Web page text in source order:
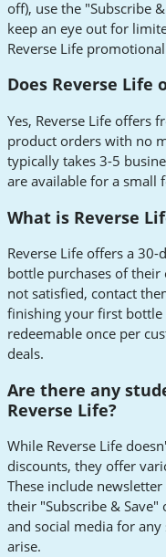
off), use the "Subscribe
keep an eye out for
Reverse Life
Does Reverse Life
Yes, Reverse Life offers
product orders with no
typically takes 3-5
are available for a small
What is Reverse
Reverse Life offers a
bottle purchases of
not satisfied, contact
finishing your first bottle
redeemable once per
deals.
Are there any
Reverse Life?
While Reverse Life
discounts, they offer
These include
their "Subscribe &
and social media for
arise.